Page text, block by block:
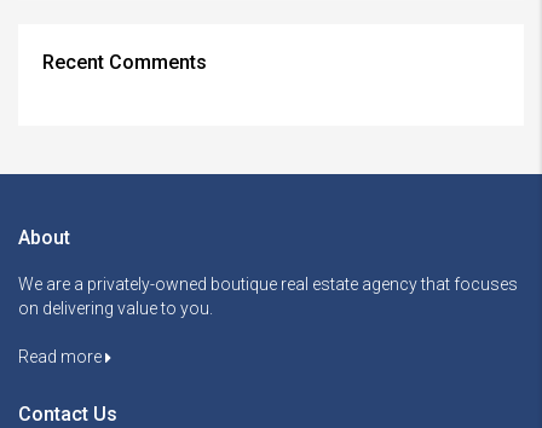
Recent Comments
About
We are a privately-owned boutique real estate agency that focuses
on delivering value to you.
Read more
Contact Us